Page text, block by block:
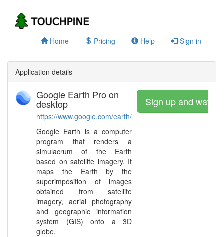
Home Pricing Help Sign in
Application details
Google Earth Pro on
desktop
https://www.google.com/earth/
Google Earth is a computer
program that renders a
simulacrum of the Earth
based on satellite imagery. It
maps the Earth by the
superimposition of images
obtained from satellite
imagery, aerial photography
and geographic information
system (GIS) onto a 3D
globe.
Sign up and watch